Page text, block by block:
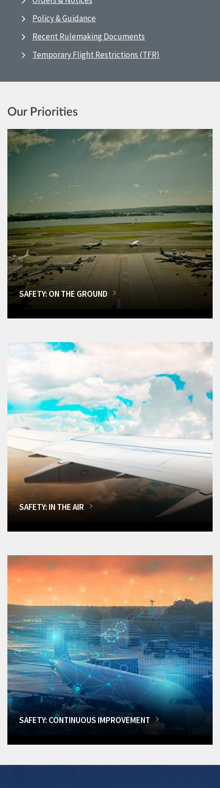
Policy & Guidance
Recent Rulemaking Documents
Temporary Flight Restrictions (TFR)
Our Priorities
SAFETY: ON THE GROUND
SAFETY: IN THE AIR
SAFETY: CONTINUOUS IMPROVEMENT